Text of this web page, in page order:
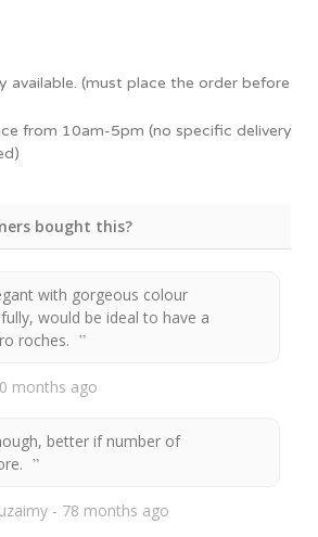
available. (must place the order before
from 10am-5pm (no specific delivery
bought this?
with gorgeous colour
would be ideal to have a
roches.
months ago
better if number of
78 months ago